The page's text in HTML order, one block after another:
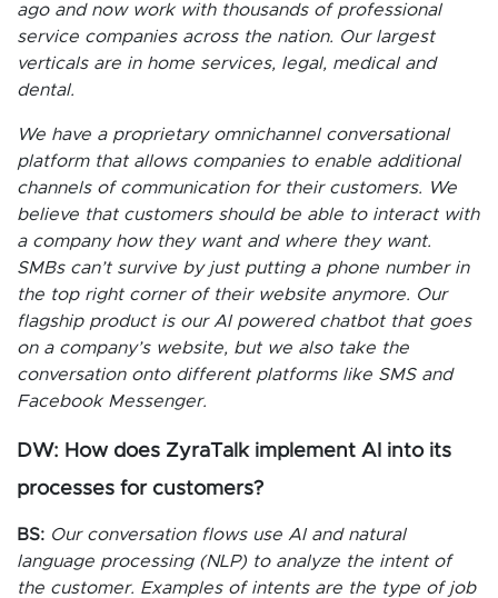
ago and now work with thousands of professional
service companies across the nation. Our largest
verticals are in home services, legal, medical and
dental.
We have a proprietary omnichannel conversational
platform that allows companies to enable additional
channels of communication for their customers. We
believe that customers should be able to interact with
a company how they want and where they want.
SMBs can’t survive by just putting a phone number in
the top right corner of their website anymore. Our
flagship product is our AI powered chatbot that goes
on a company’s website, but we also take the
conversation onto different platforms like SMS and
Facebook Messenger.
DW: How does ZyraTalk implement AI into its
processes for customers?
BS: Our conversation flows use AI and natural
language processing (NLP) to analyze the intent of
the customer. Examples of intents are the type of job